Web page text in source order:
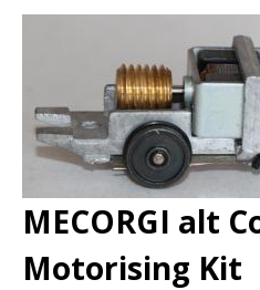
MECORGI alt
Motorising Kit